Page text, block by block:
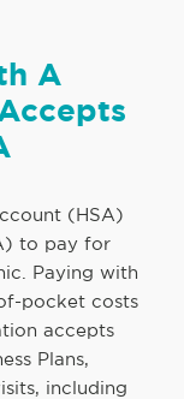
A
(HSA)
to pay for
Paying with
pocket costs
accepts
Plans,
including